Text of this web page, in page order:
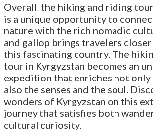
Overall, the hiking and riding
is a unique opportunity to
nature with the rich nomadic
and gallop brings travelers
this fascinating country. The
tour in Kyrgyzstan becomes an
expedition that enriches not
also the senses and the soul.
wonders of Kyrgyzstan on this
journey that satisfies both
cultural curiosity.